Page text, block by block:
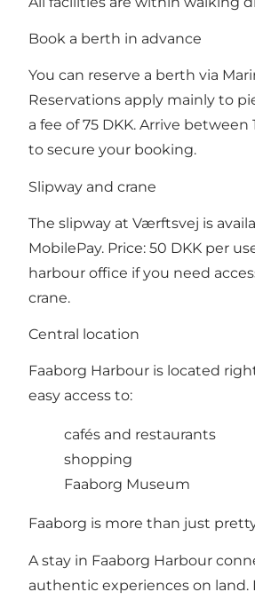
Book a berth in advance
You can reserve a berth via
Reservations apply mainly to
a fee of 75 DKK. Arrive between
to secure your booking.
Slipway and crane
The slipway at Værftsvej is
MobilePay. Price: 50 DKK per
harbour office if you need
crane.
Central location
Faaborg Harbour is located
easy access to:
cafés and restaurants
shopping
Faaborg Museum
Faaborg is more than just
A stay in Faaborg Harbour
authentic experiences on land.